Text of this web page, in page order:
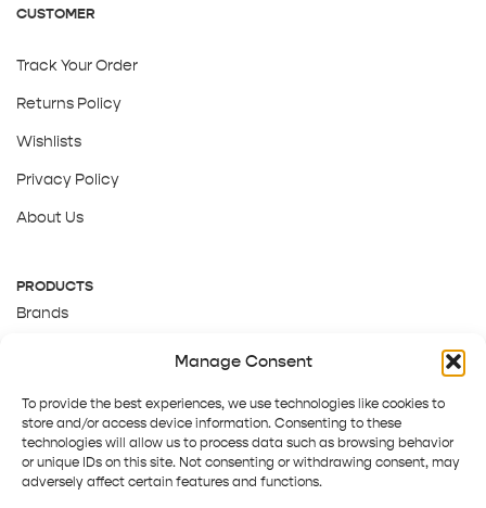
Manage Consent
To provide the best experiences, we use technologies like cookies to
store and/or access device information. Consenting to these
technologies will allow us to process data such as browsing behavior
or unique IDs on this site. Not consenting or withdrawing consent, may
adversely affect certain features and functions.
CUSTOMER
Track Your Order
Returns Policy
Wishlists
Privacy Policy
About Us
PRODUCTS
Brands